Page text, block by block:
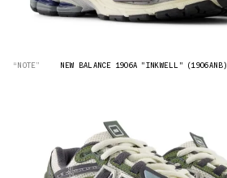
“NOTE” NEW BALANCE 1906A "INKWELL" (1906ANB)